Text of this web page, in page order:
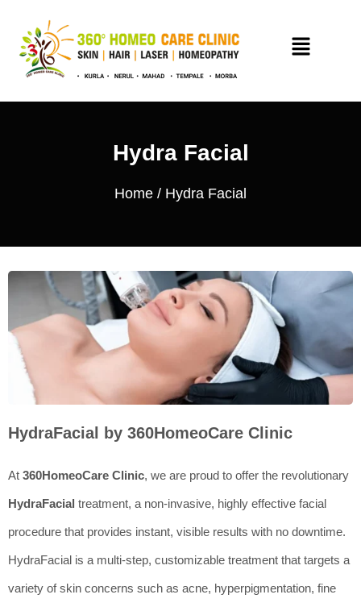
Hydra Facial
Home / Hydra Facial
HydraFacial by 360HomeoCare Clinic
At 360HomeoCare Clinic, we are proud to offer the revolutionary
HydraFacial treatment, a non-invasive, highly effective facial
procedure that provides instant, visible results with no downtime.
HydraFacial is a multi-step, customizable treatment that targets a
variety of skin concerns such as acne, hyperpigmentation, fine